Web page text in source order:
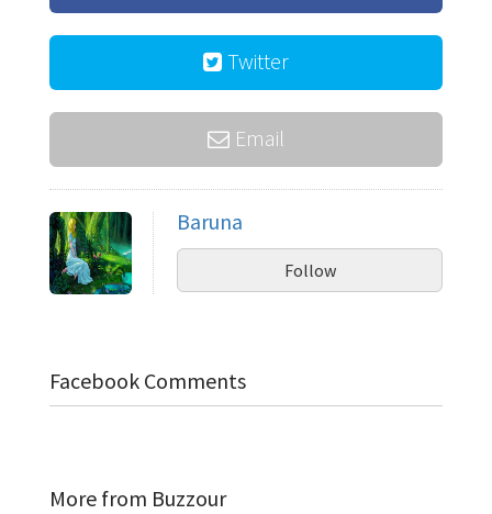
Twitter
Email
Baruna
Follow
Facebook Comments
More from Buzzour